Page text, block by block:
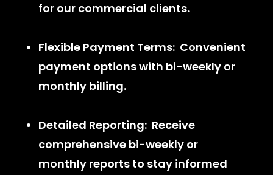
for our commercial clients.
Flexible Payment Terms: Convenient
payment options with bi-weekly or
monthly billing.
Detailed Reporting: Receive
comprehensive bi-weekly or
monthly reports to stay informed